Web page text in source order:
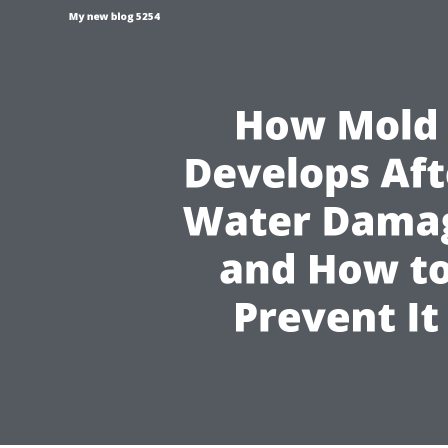
My new blog 5254
How Mold
Develops
Water
and How
Prevent It